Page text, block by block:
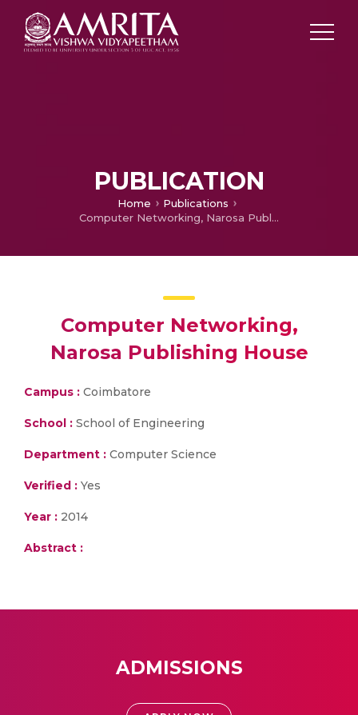
PUBLICATION
Home
Publications
Computer Networking, Narosa Publishing House
Computer Networking,
Narosa Publishing House
Campus : Coimbatore
School : School of Engineering
Department : Computer Science
Verified : Yes
Year : 2014
Abstract :
ADMISSIONS